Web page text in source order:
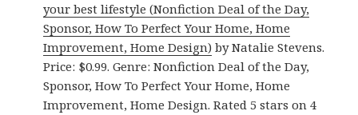
your best lifestyle (Nonfiction Deal of the Day,
Sponsor, How To Perfect Your Home, Home
Improvement, Home Design) by Natalie Stevens.
Price: $0.99. Genre: Nonfiction Deal of the Day,
Sponsor, How To Perfect Your Home, Home
Improvement, Home Design. Rated 5 stars on 4